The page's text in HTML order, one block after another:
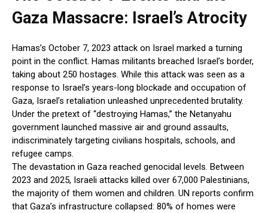
Gaza Massacre: Israel’s Atrocity
Hamas’s October 7, 2023 attack on Israel marked a turning
point in the conflict. Hamas militants breached Israel’s border,
taking about 250 hostages. While this attack was seen as a
response to Israel’s years-long blockade and occupation of
Gaza, Israel’s retaliation unleashed unprecedented brutality.
Under the pretext of “destroying Hamas,” the Netanyahu
government launched massive air and ground assaults,
indiscriminately targeting civilians hospitals, schools, and
refugee camps.
The devastation in Gaza reached genocidal levels. Between
2023 and 2025, Israeli attacks killed over 67,000 Palestinians,
the majority of them women and children. UN reports confirm
that Gaza’s infrastructure collapsed: 80% of homes were